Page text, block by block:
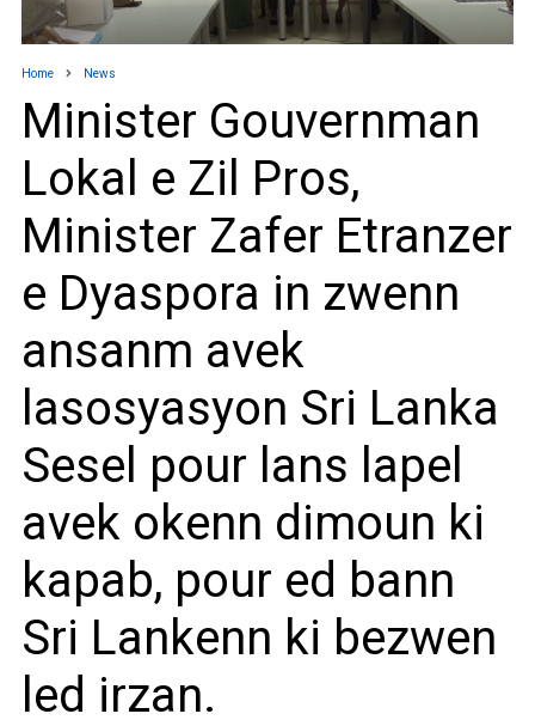
Home News
Minister Gouvernman
Lokal e Zil Pros,
Minister Zafer Etranzer
e Dyaspora in zwenn
ansanm avek
lasosyasyon Sri Lanka
Sesel pour lans lapel
avek okenn dimoun ki
kapab, pour ed bann
Sri Lankenn ki bezwen
led irzan.